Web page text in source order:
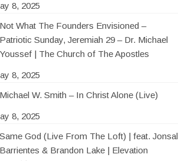
8, 2025
Not What The Founders Envisioned –
Patriotic Sunday, Jeremiah 29 – Dr. Michael
Youssef | The Church of The Apostles
8, 2025
Michael W. Smith – In Christ Alone (Live)
8, 2025
Same God (Live From The Loft) | feat. Jonsal
Barrientes & Brandon Lake | Elevation